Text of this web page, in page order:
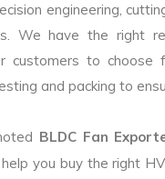
engineering,
We have the right
customers to choose
and packing to
BLDC Fan
you buy the right